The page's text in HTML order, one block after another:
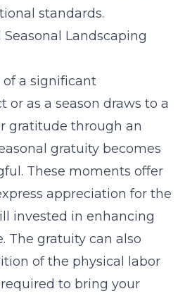
standards.
Landscaping
a significant
or as a season draws to a
gratitude through an
gratuity becomes
These moments offer
appreciation for the
invested in enhancing
The gratuity can also
of the physical labor
to bring your